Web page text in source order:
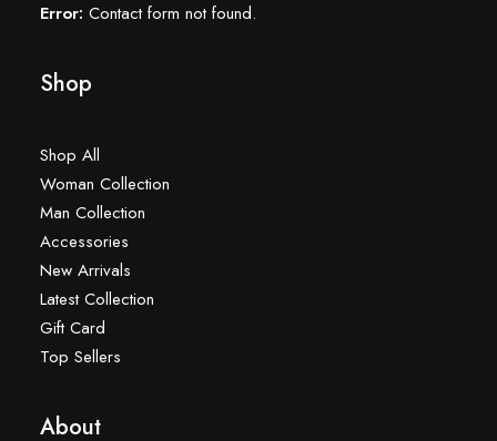
Error: Contact form not found.
Shop
Shop All
Woman Collection
Man Collection
Accessories
New Arrivals
Latest Collection
Gift Card
Top Sellers
About